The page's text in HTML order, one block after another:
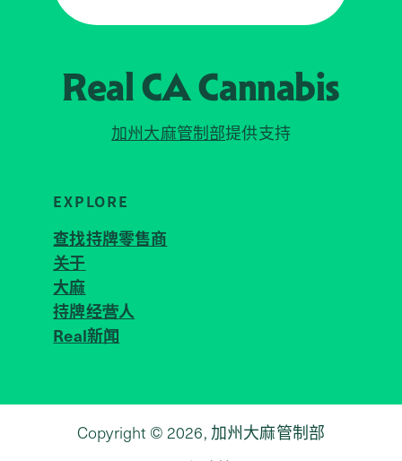
Real CACannabis
加州大麻管制部提供支持
EXPLORE
查找持牌零售商
关于
大麻
持牌经营人
Real新闻
Copyright © 2026, 加州大麻管制部